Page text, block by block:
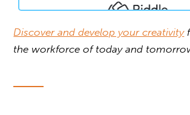
Discover and develop your creativity
the workforce of today and